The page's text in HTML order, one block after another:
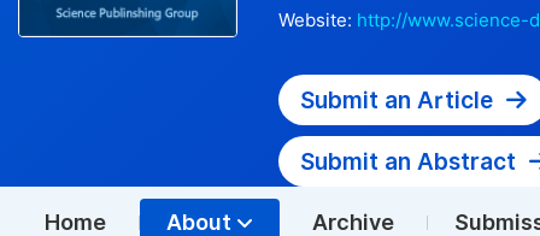
Website: http://www.science-
Submit an Article
Submit an Abstract
Home About Archive